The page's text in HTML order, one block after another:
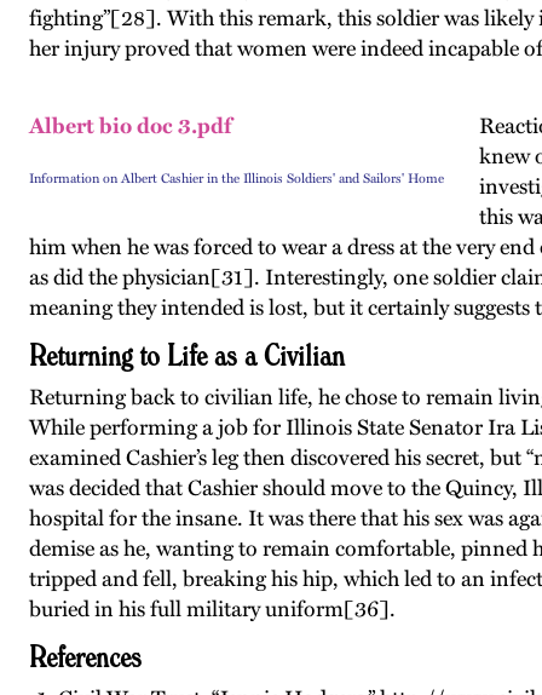
fighting”[28]. With this remark, this soldier was likely
her injury proved that women were indeed incapable
Albert bio doc 3.pdf
Information on Albert Cashier in the Illinois Soldiers' and Sailors' Home
knew
this
him when he was forced to wear a dress at the very
as did the physician[31]. Interestingly, one soldier
meaning they intended is lost, but it certainly
Returning to Life as a Civilian
Returning back to civilian life, he chose to remain
While performing a job for Illinois State Senator Ira
examined Cashier’s leg then discovered his secret,
was decided that Cashier should move to the Quincy,
hospital for the insane. It was there that his sex was
demise as he, wanting to remain comfortable,
tripped and fell, breaking his hip, which led to an
buried in his full military uniform[36].
References